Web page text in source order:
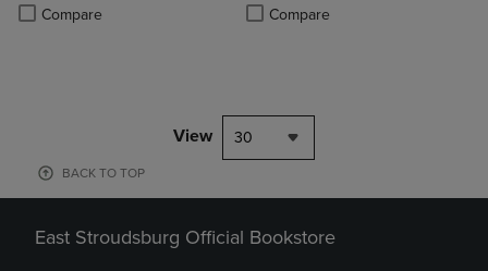
Compare
Product added, Select 2 to 4 Products to Compare, Items added for
Product removed, Select 2 to 4 Products to Compare, Items added
Compare
Product added, Select 2 to 4
Product removed, Select 2 to 4
View 30
BACK TO TOP
East Stroudsburg Official Bookstore